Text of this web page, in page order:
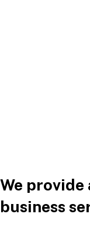
We provide
business